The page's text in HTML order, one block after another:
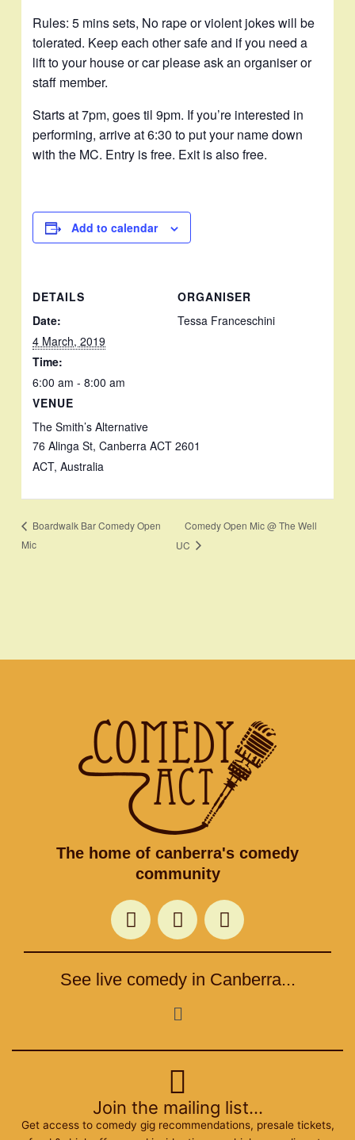
Rules: 5 mins sets, No rape or violent jokes will be
tolerated. Keep each other safe and if you need a
lift to your house or car please ask an organiser or
staff member.
Starts at 7pm, goes til 9pm. If you’re interested in
performing, arrive at 6:30 to put your name down
with the MC. Entry is free. Exit is also free.
Add to calendar
DETAILS
Date:
4 March, 2019
Time:
6:00 am - 8:00 am
VENUE
The Smith’s Alternative
76 Alinga St, Canberra ACT 2601
ACT, Australia
ORGANISER
Tessa Franceschini
Boardwalk Bar Comedy Open
Mic
Comedy Open Mic @ The Well
UC
The home of canberra's comedy
community
F
a
c
b
k
T
w
i
t
t
e
r
I
n
s
a
a
See live comedy in Canberra...
Menu
Join the mailing list...
Get access to comedy gig recommendations, presale tickets,